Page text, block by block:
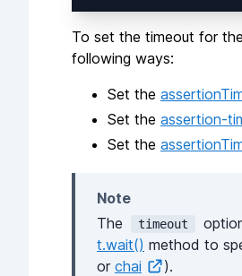
To set the timeout for
following ways:
Set the
Set the assertion-
Set the
Note
The
timeout
t.wait() method to
or chai ).